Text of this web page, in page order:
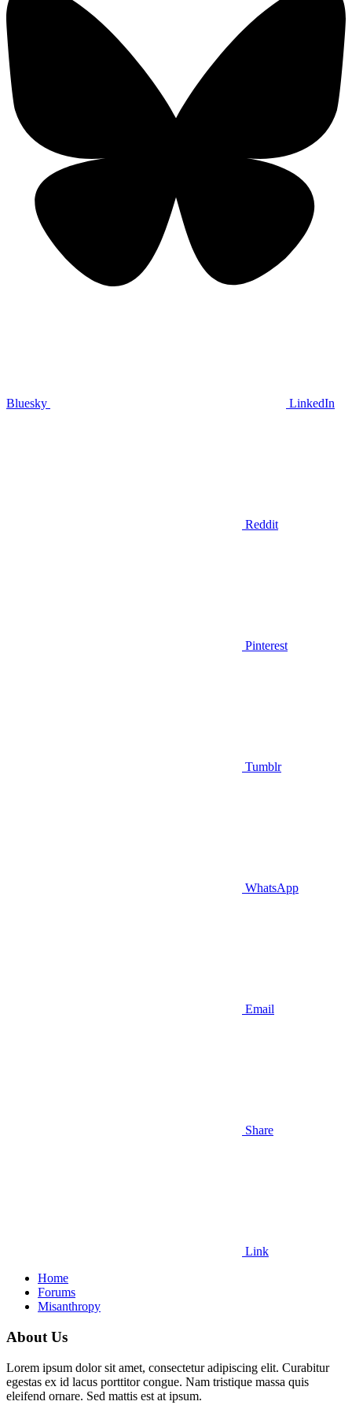
Bluesky LinkedIn
Reddit
Pinterest
Tumblr
WhatsApp
Email
Share
Link
Home
Forums
Misanthropy
About Us
Lorem ipsum dolor sit amet, consectetur adipiscing elit. Curabitur
egestas ex id lacus porttitor congue. Nam tristique massa quis
eleifend ornare. Sed mattis est at ipsum.